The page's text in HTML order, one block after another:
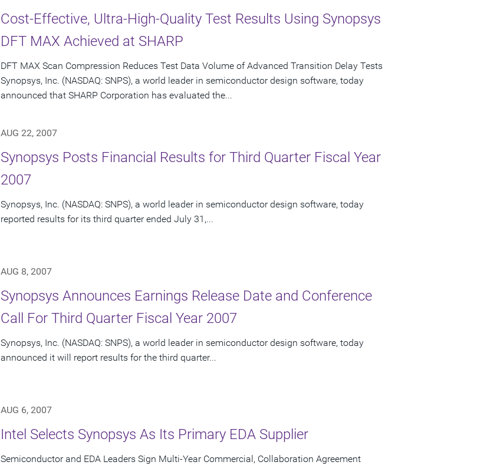
Cost-Effective, Ultra-High-Quality Test Results Using Synopsys
DFT MAX Achieved at SHARP
DFT MAX Scan Compression Reduces Test Data Volume of Advanced Transition Delay Tests
Synopsys, Inc. (NASDAQ: SNPS), a world leader in semiconductor design software, today
announced that SHARP Corporation has evaluated the...
AUG 22, 2007
Synopsys Posts Financial Results for Third Quarter Fiscal Year
2007
Synopsys, Inc. (NASDAQ: SNPS), a world leader in semiconductor design software, today
reported results for its third quarter ended July 31,...
AUG 8, 2007
Synopsys Announces Earnings Release Date and Conference
Call For Third Quarter Fiscal Year 2007
Synopsys, Inc. (NASDAQ: SNPS), a world leader in semiconductor design software, today
announced it will report results for the third quarter...
AUG 6, 2007
Intel Selects Synopsys As Its Primary EDA Supplier
Semiconductor and EDA Leaders Sign Multi-Year Commercial, Collaboration Agreement